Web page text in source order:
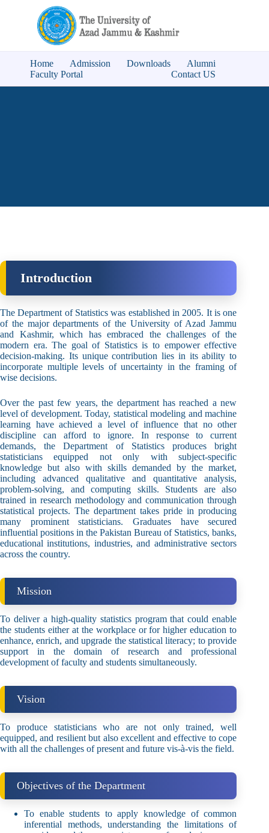
Home Admission Downloads
Alumni
Faculty Portal
Contact US
Introduction
The Department of Statistics was established in 2005. It is one
of the major departments of the University of Azad Jammu
and Kashmir, which has embraced the challenges of the
modern era. The goal of Statistics is to empower effective
decision-making. Its unique contribution lies in its ability to
incorporate multiple levels of uncertainty in the framing of
wise decisions.
Over the past few years, the department has reached a new
level of development. Today, statistical modeling and machine
learning have achieved a level of influence that no other
discipline can afford to ignore. In response to current
demands, the Department of Statistics produces bright
statisticians equipped not only with subject-specific
knowledge but also with skills demanded by the market,
including advanced qualitative and quantitative analysis,
problem-solving, and computing skills. Students are also
trained in research methodology and communication through
statistical projects. The department takes pride in producing
many prominent statisticians. Graduates have secured
influential positions in the Pakistan Bureau of Statistics, banks,
educational institutions, industries, and administrative sectors
across the country.
Mission
To deliver a high-quality statistics program that could enable
the students either at the workplace or for higher education to
enhance, enrich, and upgrade the statistical literacy; to provide
support in the domain of research and professional
development of faculty and students simultaneously.
Vision
To produce statisticians who are not only trained, well
equipped, and resilient but also excellent and effective to cope
with all the challenges of present and future vis-à-vis the field.
Objectives of the Department
To enable students to apply knowledge of common
inferential methods, understanding the limitations of